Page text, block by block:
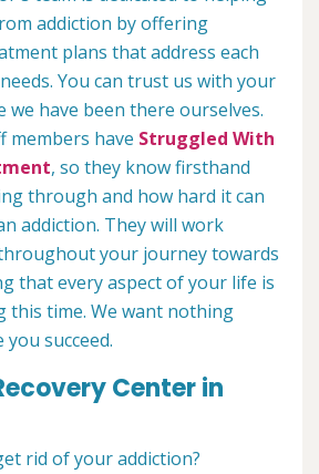
addiction by offering
plans that address each
You can trust us with your
we have been there ourselves.
members have Struggled With
, so they know firsthand
through and how hard it can
addiction. They will work
your journey towards
that every aspect of your life is
this time. We want nothing
succeed.
Center in
rid of your addiction?